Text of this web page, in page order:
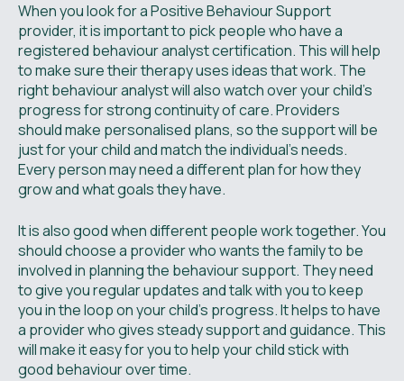
When you look for a Positive Behaviour Support
provider, it is important to pick people who have a
registered behaviour analyst certification. This will help
to make sure their therapy uses ideas that work. The
right behaviour analyst will also watch over your child’s
progress for strong continuity of care. Providers
should make personalised plans, so the support will be
just for your child and match the individual’s needs.
Every person may need a different plan for how they
grow and what goals they have.
It is also good when different people work together. You
should choose a provider who wants the family to be
involved in planning the behaviour support. They need
to give you regular updates and talk with you to keep
you in the loop on your child’s progress. It helps to have
a provider who gives steady support and guidance. This
will make it easy for you to help your child stick with
good behaviour over time.